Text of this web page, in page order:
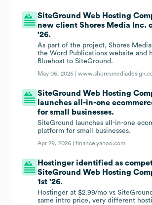
SiteGround Web Hosting
new client Shores Media Inc.
'26.
As part of the project, Shores
the Word Publications website and
Bluehost to SiteGround.
May 06, 2026 |
SiteGround Web Hosting
launches all-in-one
for small businesses.
SiteGround launches all-in-one
platform for small businesses.
Apr 29, 2026 |finance.yahoo.com
Hostinger identified as
SiteGround Web Hosting
1st '26.
Hostinger at $2.99/mo vs
same intro price, very different